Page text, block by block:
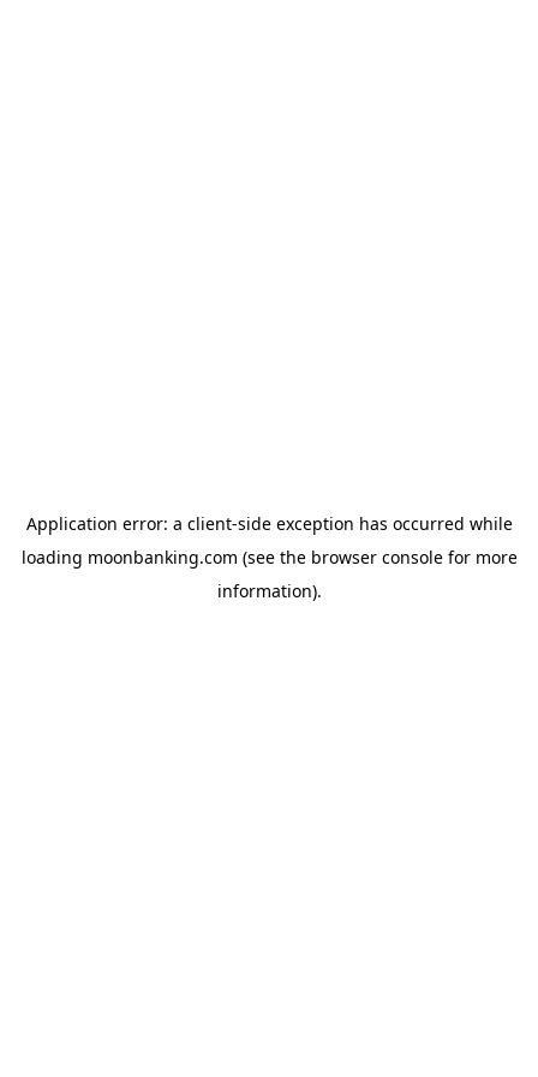
Application error: a client-side exception has occurred while
loading moonbanking.com (see the browser consolefor more
information).